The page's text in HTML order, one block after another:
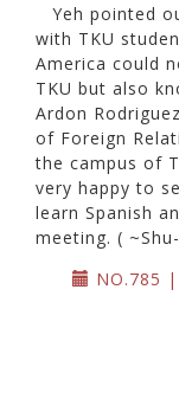
Yeh pointed
with TKU
America could
TKU but also
Ardon
of Foreign
the campus of
very happy to
learn Spanish
meeting. (
NO.785 |